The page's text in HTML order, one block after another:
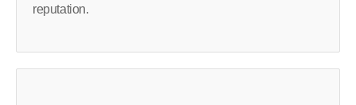
reputation.